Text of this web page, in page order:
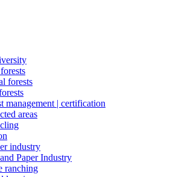
forests
management | certification
areas
industry
Paper Industry
ranching